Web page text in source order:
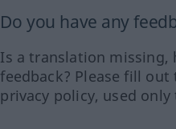
Do you have any
Is a translation missing,
feedback? Please fill
privacy policy, used